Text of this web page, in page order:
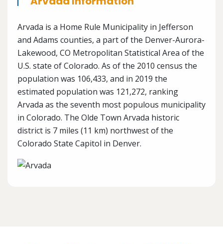
Arvada is a Home Rule Municipality in Jefferson
and Adams counties, a part of the Denver-Aurora-
Lakewood, CO Metropolitan Statistical Area of the
U.S. state of Colorado. As of the 2010 census the
population was 106,433, and in 2019 the
estimated population was 121,272, ranking
Arvada as the seventh most populous municipality
in Colorado. The Olde Town Arvada historic
district is 7 miles (11 km) northwest of the
Colorado State Capitol in Denver.